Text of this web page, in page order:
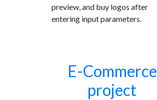
preview, and buy logos after
entering input parameters.
E-Commerce
project